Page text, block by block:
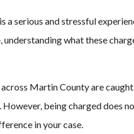
a serious and stressful
what these
Martin County are
being charged does
in your case.